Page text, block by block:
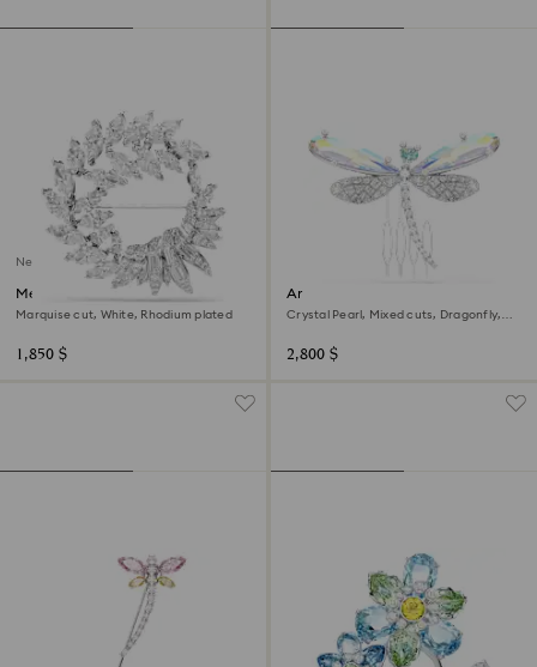
New
Mesmera brooch
Marquise cut, White, Rhodium plated
1,850 $
Ariana Grande x Swarovski
brooch and hair accessory
Crystal Pearl, Mixed cuts, Dragonfly,
2,800 $